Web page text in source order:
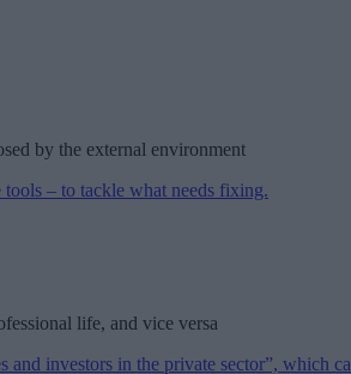
by the external environment
life, and vice versa